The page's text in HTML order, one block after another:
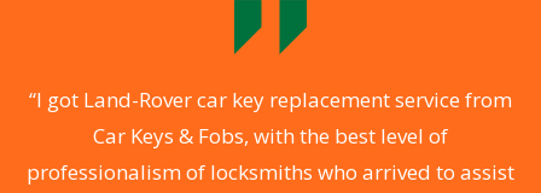
“I got Land-Rover car key replacement service from
Car Keys & Fobs, with the best level of
professionalism of locksmiths who arrived to assist